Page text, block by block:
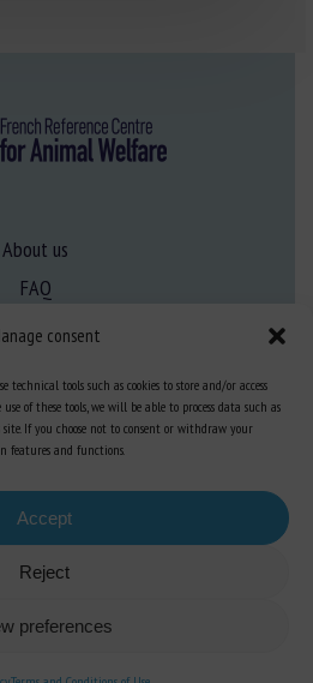
consent
technical tools such as cookies to store and/or access
of these tools, we will be able to process data such as
If you choose not to consent or withdraw your
features and functions.
Accept
Reject
preferences
About us
FAQ
animal welfare
animal welfare
Privacy Cookies - Accessibility